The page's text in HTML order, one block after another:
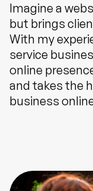
Imagine a
but brings
With my
service
online
and takes the
business